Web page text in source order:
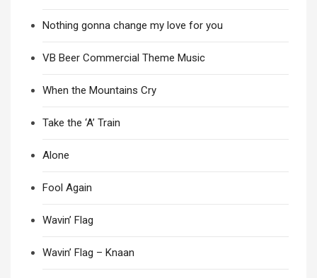
Nothing gonna change my love for you
VB Beer Commercial Theme Music
When the Mountains Cry
Take the ‘A’ Train
Alone
Fool Again
Wavin’ Flag
Wavin’ Flag – Knaan